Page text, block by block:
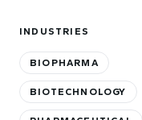
INDUSTRIES
BIOPHARMA
BIOTECHNOLOGY